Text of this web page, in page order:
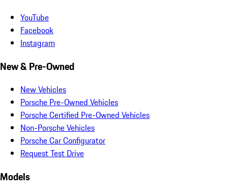
YouTube
Facebook
Instagram
New & Pre-Owned
New Vehicles
Porsche Pre-Owned Vehicles
Porsche Certified Pre-Owned Vehicles
Non-Porsche Vehicles
Porsche Car Configurator
Request Test Drive
Models